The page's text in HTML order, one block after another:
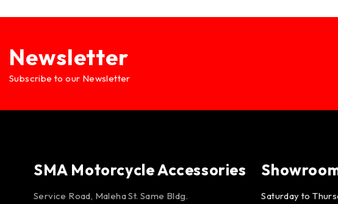
Newsletter
Subscribe to our Newsletter
SMA Motorcycle Accessories
Service Road, Maleha St. Same Bldg.
Saturday to